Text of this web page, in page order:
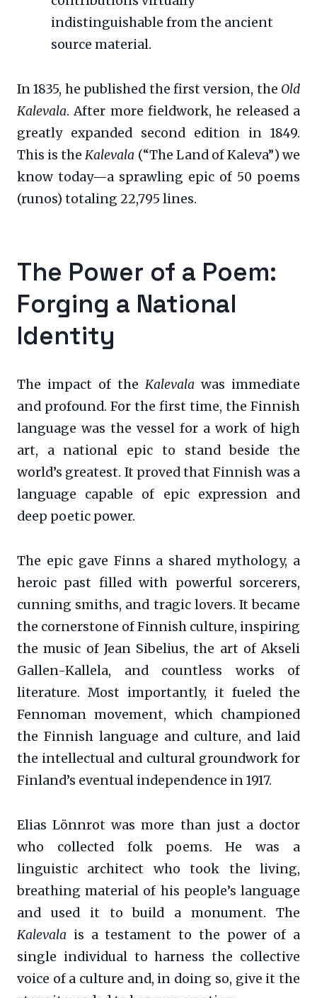
indistinguishable from the ancient
source material.
In 1835, he published the first version, the Old
Kalevala. After more fieldwork, he released a
greatly expanded second edition in 1849.
This is theKalevala (“The Land of Kaleva”) we
know today—a sprawling epic of 50 poems
(runos) totaling 22,795 lines.
The Power of a Poem:
Forging a National
Identity
The impact of the Kalevala was immediate
and profound. For the first time, the Finnish
language was the vessel for a work of high
art, a national epic to stand beside the
world’s greatest. It proved that Finnish was a
language capable of epic expression and
deep poetic power.
The epic gave Finns a shared mythology, a
heroic past filled with powerful sorcerers,
cunning smiths, and tragic lovers. It became
the cornerstone of Finnish culture, inspiring
the music of Jean Sibelius, the art of Akseli
Gallen-Kallela, and countless works of
literature. Most importantly, it fueled the
Fennoman movement, which championed
the Finnish language and culture, and laid
the intellectual and cultural groundwork for
Finland’s eventual independence in 1917.
Elias Lönnrot was more than just a doctor
who collected folk poems. He was a
linguistic architect who took the living,
breathing material of his people’s language
and used it to build a monument. The
Kalevala is a testament to the power of a
single individual to harness the collective
voice of a culture and, in doing so, give it the